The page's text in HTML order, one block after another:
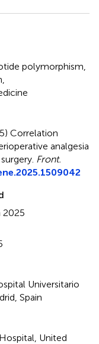
polymorphism
Correlation
analgesia
Front.
2025
Universitario
Spain
United